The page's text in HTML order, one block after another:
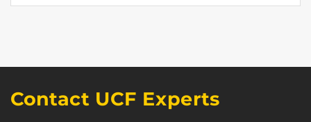
Contact UCF Experts